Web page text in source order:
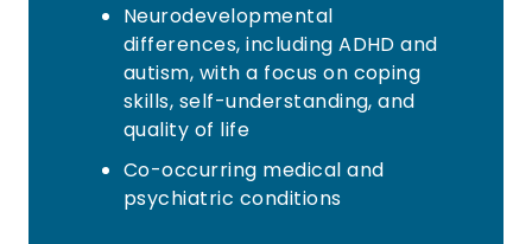
Neurodevelopmental
differences, including ADHD and
autism, with a focus on coping
skills, self-understanding, and
quality of life
Co-occurring medical and
psychiatric conditions